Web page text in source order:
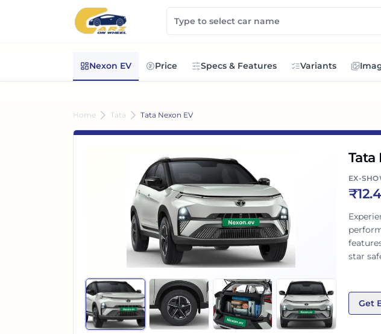
Nexon EV Price Specs & Features Variants
Home Tata Tata Nexon EV
Tata
EX-
₹
star
Get